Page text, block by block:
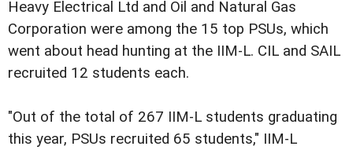
Heavy Electrical Ltd and Oil and Natural Gas
Corporation were among the 15 top PSUs, which
went about head hunting at the IIM-L. CIL and SAIL
recruited 12 students each.
"Out of the total of 267 IIM-L students graduating
this year, PSUs recruited 65 students," IIM-L